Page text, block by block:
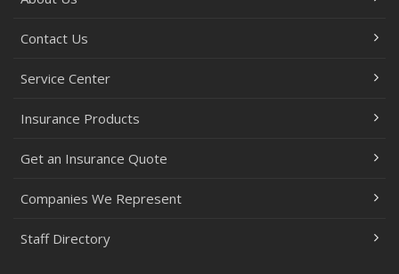
Contact Us
Service Center
Insurance Products
Get an Insurance Quote
Companies We Represent
Staff Directory